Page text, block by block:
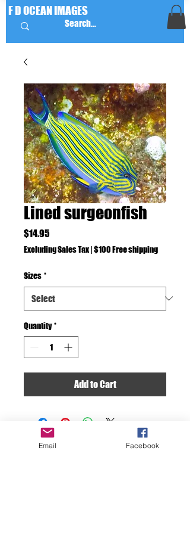
F D OCEAN IMAGES
Lined surgeonfish
$14.95
Excluding Sales Tax|$100 Free shipping
Sizes *
Quantity *
Add to Cart
Email Facebook